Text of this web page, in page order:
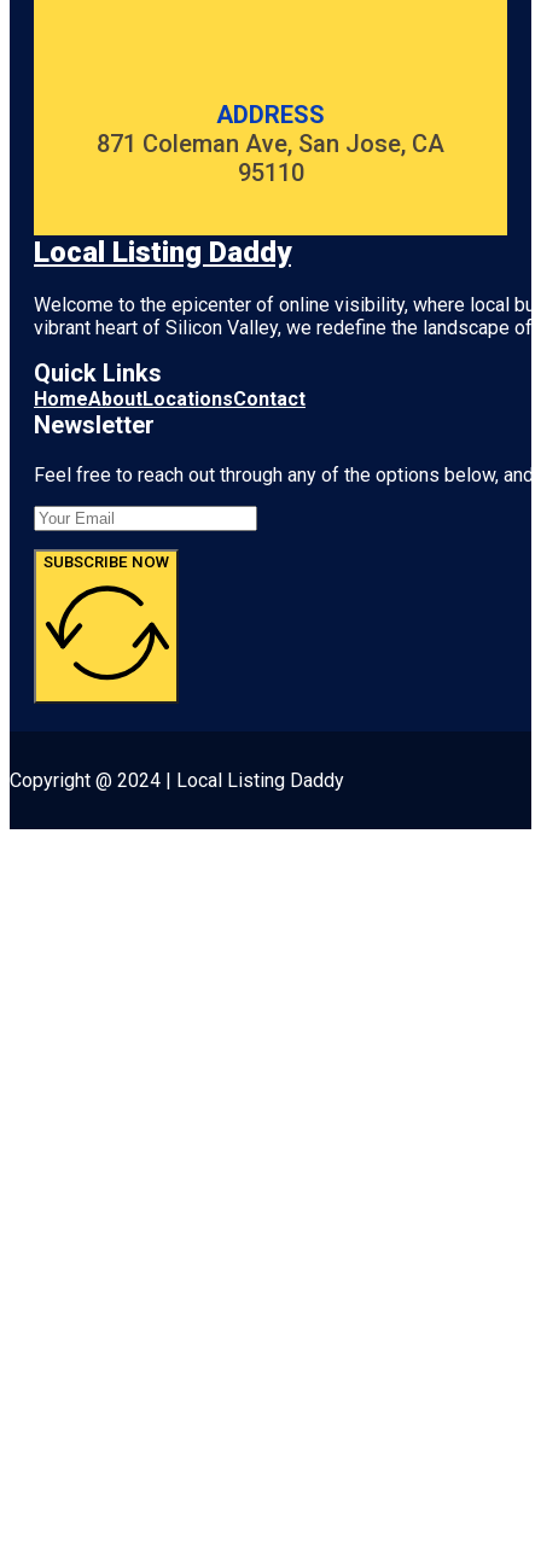
ADDRESS
871 Coleman Ave, San Jose, CA
95110
Local Listing Daddy
Welcome to the epicenter of online visibility, where local
vibrant heart of Silicon Valley, we redefine the landscape
Quick Links
HomeAboutLocationsContact
Newsletter
Feel free to reach out through any of the options below,
SUBSCRIBE NOW
Copyright @ 2024 | Local Listing Daddy